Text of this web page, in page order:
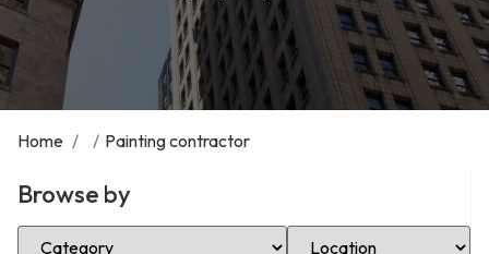
Home / / Painting contractor
Browse by
Select Category Select Location